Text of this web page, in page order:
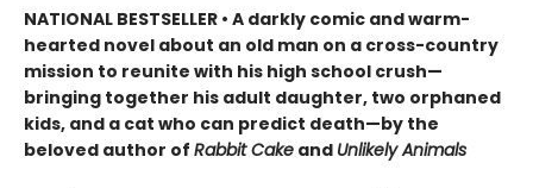
NATIONAL BESTSELLER • A darkly comic and warm-
hearted novel about an old man on a cross-country
mission to reunite with his high school crush—
bringing together his adult daughter, two orphaned
kids, and a cat who can predict death—by the
beloved author of Rabbit Cake and Unlikely Animals